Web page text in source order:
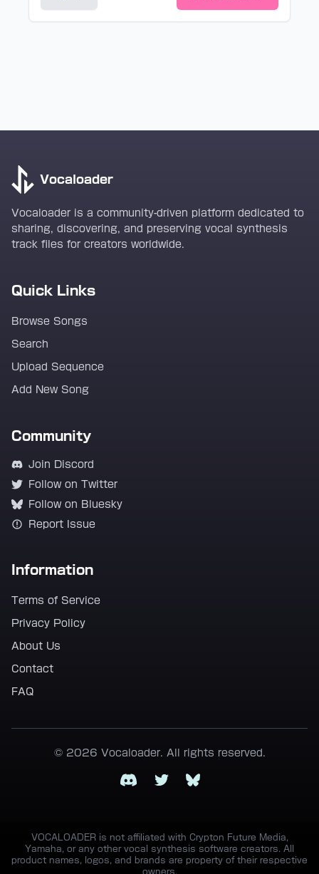
Vocaloader
Vocaloader is a community-driven platform dedicated to
sharing, discovering, and preserving vocal synthesis
track files for creators worldwide.
Quick Links
Browse Songs
Search
Upload Sequence
Add New Song
Community
Join Discord
Follow on Twitter
Follow on Bluesky
Report Issue
Information
Terms of Service
Privacy Policy
About Us
Contact
FAQ
© 2026 Vocaloader. All rights reserved.
DiscordTwitterBluesky
VOCALOADER is not affiliated with Crypton Future Media,
Yamaha, or any other vocal synthesis software creators. All
product names, logos, and brands are property of their respective
owners.